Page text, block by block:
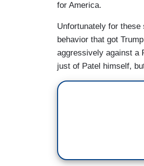
for America.
Unfortunately for
behavior that got
aggressively against a
just of Patel himself,